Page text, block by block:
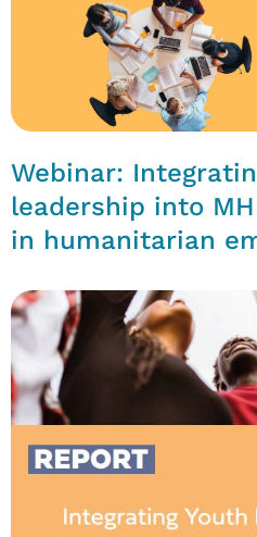
Webinar:
leadership into
in humanitarian